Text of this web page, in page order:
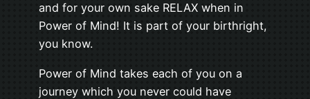
and for your own sake RELAX when in
Power of Mind! It is part of your birthright,
you know.
Power of Mind takes each of you on a
journey which you never could have